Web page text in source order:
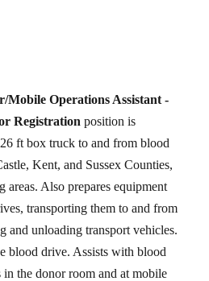
Mobile Operations Assistant -
Registration position is
ft box truck to and from blood
Kent, and Sussex Counties,
areas. Also prepares equipment
transporting them to and from
and unloading transport vehicles.
blood drive. Assists with blood
the donor room and at mobile